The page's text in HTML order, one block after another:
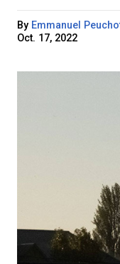
By Emmanuel
Oct. 17, 2022